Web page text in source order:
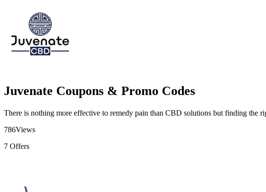
Juvenate Coupons & Promo Codes
There is nothing more effective to remedy pain than CBD solutions but finding the
786Views
7 Offers